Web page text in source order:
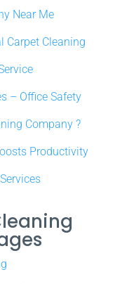
Near Me
Carpet Cleaning
– Office Safety
Company ?
Productivity